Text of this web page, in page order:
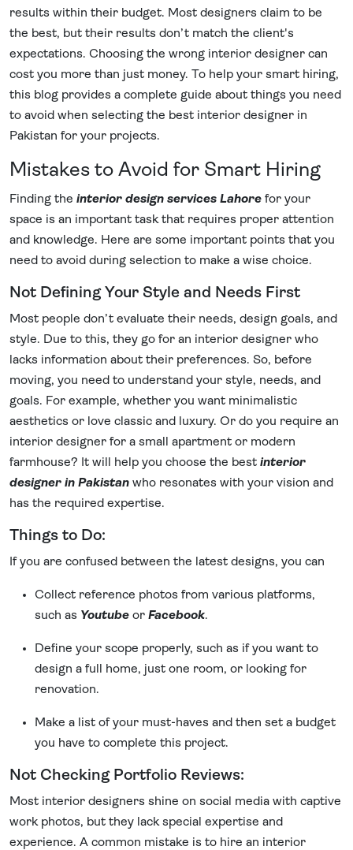
results within their budget. Most designers claim to be
the best, but their results don’t match the client's
expectations. Choosing the wrong interior designer can
cost you more than just money. To help your smart hiring,
this blog provides a complete guide about things you need
to avoid when selecting the best interior designer in
Pakistan for your projects.
Mistakes to Avoid for Smart Hiring
Finding the interior design services Lahore for your
space is an important task that requires proper attention
and knowledge. Here are some important points that you
need to avoid during selection to make a wise choice.
Not Defining Your Style and Needs First
Most people don’t evaluate their needs, design goals, and
style. Due to this, they go for an interior designer who
lacks information about their preferences. So, before
moving, you need to understand your style, needs, and
goals. For example, whether you want minimalistic
aesthetics or love classic and luxury. Or do you require an
interior designer for a small apartment or modern
farmhouse? It will help you choose the best interior
designer in Pakistan who resonates with your vision and
has the required expertise.
Things to Do:
If you are confused between the latest designs, you can
Collect reference photos from various platforms,
such as Youtube or Facebook.
Define your scope properly, such as if you want to
design a full home, just one room, or looking for
renovation.
Make a list of your must-haves and then set a budget
you have to complete this project.
Not Checking Portfolio Reviews:
Most interior designers shine on social media with captive
work photos, but they lack special expertise and
experience. A common mistake is to hire an interior